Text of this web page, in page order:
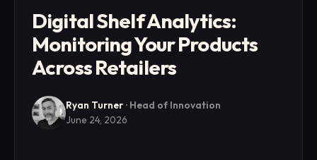
Digital Shelf Analytics:
Monitoring Your Products
Across Retailers
Ryan Turner · Head of Innovation
June 24, 2026